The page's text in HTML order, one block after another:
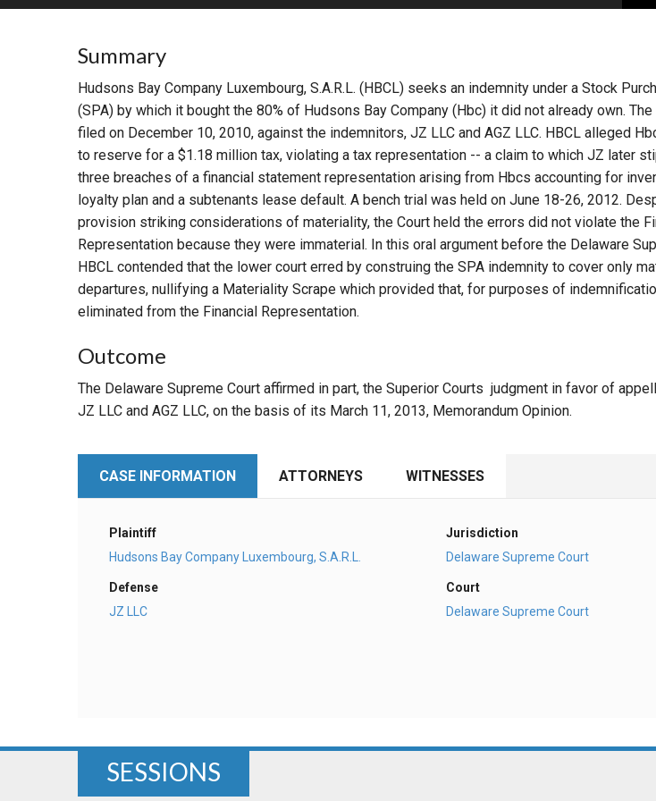
MORE INDUSTRIES MORE PRACTICE AREAS
Summary
Hudsons Bay Company Luxembourg, S.A.R.L. (HBCL) seeks an indemnity under a Stock
(SPA) by which it bought the 80% of Hudsons Bay Company (Hbc) it did not already own.
filed on December 10, 2010, against the indemnitors, JZ LLC and AGZ LLC. HBCL alleged
to reserve for a $1.18 million tax, violating a tax representation -- a claim to which JZ later
three breaches of a financial statement representation arising from Hbcs accounting for
loyalty plan and a subtenants lease default. A bench trial was held on June 18-26, 2012.
provision striking considerations of materiality, the Court held the errors did not violate the
Representation because they were immaterial. In this oral argument before the Delaware
HBCL contended that the lower court erred by construing the SPA indemnity to cover only
departures, nullifying a Materiality Scrape which provided that, for purposes of
eliminated from the Financial Representation.
Outcome
The Delaware Supreme Court affirmed in part, the Superior Courts judgment in favor of
JZ LLC and AGZ LLC, on the basis of its March 11, 2013, Memorandum Opinion.
CASE INFORMATION ATTORNEYS WITNESSES
Plaintiff
Hudsons Bay Company Luxembourg, S.A.R.L.
Defense
JZ LLC
Jurisdiction
Delaware Supreme Court
Court
Delaware Supreme Court
SESSIONS